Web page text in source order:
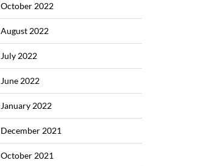
October 2022
August 2022
July 2022
June 2022
January 2022
December 2021
October 2021